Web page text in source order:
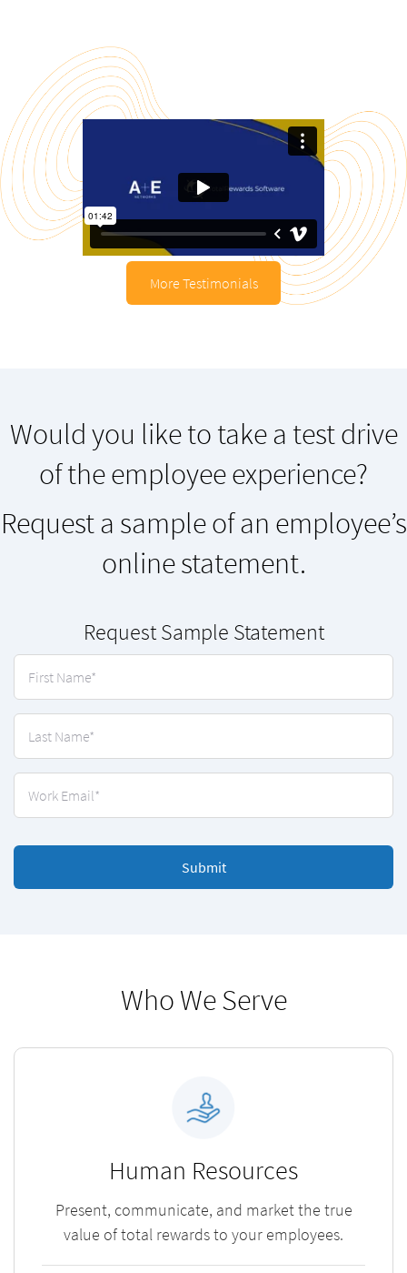
More Testimonials
Would you like to take a test drive
of the employee experience?
Request a sample of an employee’s
online statement.
Request Sample Statement
Submit
Who We Serve
Human Resources
Present, communicate, and market the true
value of total rewards to your employees.